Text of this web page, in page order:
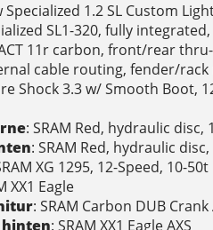
Specialized 1.2 SL Custom
SL1-320, fully
11r carbon, front/rear
cable routing, fender/rack
Shock 3.3 w/ Smooth Boot,
: SRAM Red, hydraulic disc,
: SRAM Red, hydraulic
XG 1295, 12-Speed, 10-50t
XX1 Eagle
: SRAM Carbon DUB
: SRAM XX1 Eagle AXS